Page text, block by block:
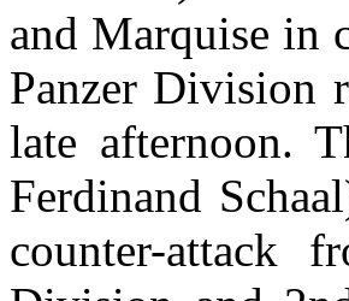
and Marquise in
Panzer Division
late afternoon.
Ferdinand
counter-attack